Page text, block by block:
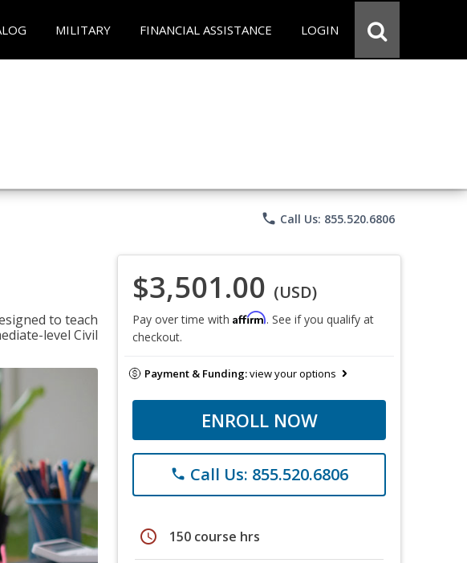
MILITARY FINANCIAL ASSISTANCE LOGIN
phone Call Us: 855.520.6806
to teach
level Civil
$3,501.00 (USD)
Pay over time with Affirm. See if you qualify at
checkout.
Payment & Funding:view your options
ENROLL NOW
phone Call Us: 855.520.6806
schedule 150 course hrs